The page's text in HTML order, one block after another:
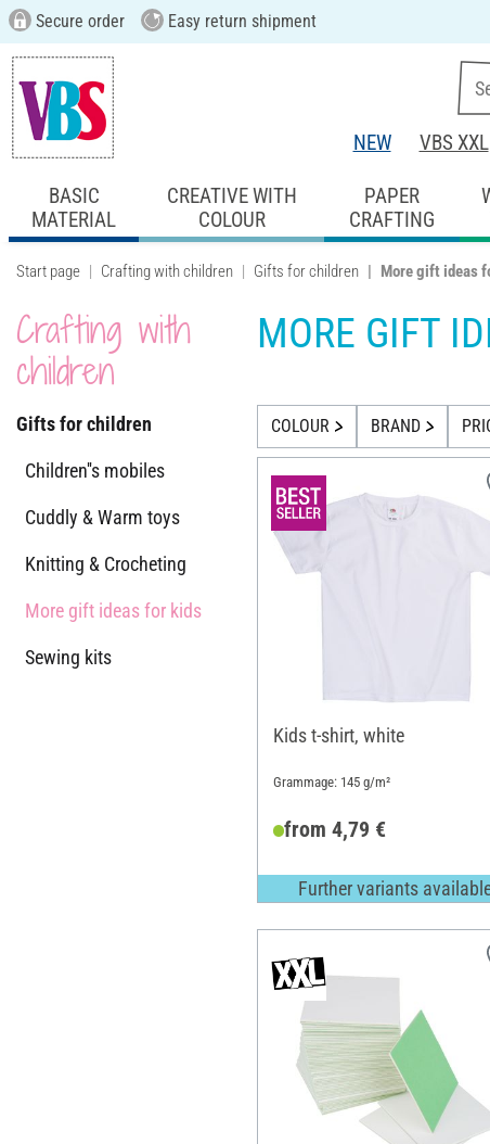
Secure order Easy return shipment
NEW VBS XXL
BASIC
MATERIAL
CREATIVE WITH
COLOUR
PAPER
CRAFTING
Start page Crafting with children Gifts for children More gift ideas
Crafting with
children
Gifts for children
Children''s mobiles
Cuddly & Warm toys
Knitting & Crocheting
More gift ideas for kids
Sewing kits
MORE GIFT
COLOUR BRAND
Kids t-shirt, white
Grammage: 145 g/m²
from 4,79 €
Further variants